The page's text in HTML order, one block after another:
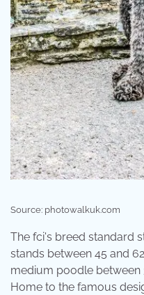
Source: photowalkuk.com
The fci's breed standard
stands between 45 and
medium poodle between
Home to the famous